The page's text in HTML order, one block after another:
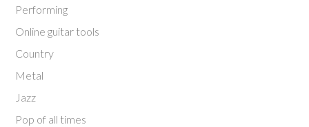
Performing
Online guitar tools
Country
Metal
Jazz
Pop of all times